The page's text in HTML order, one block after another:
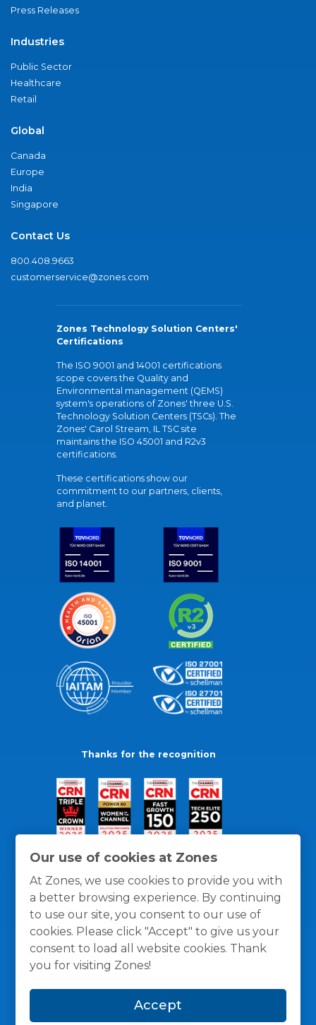
Our use of cookies at Zones
At Zones, we use cookies to provide you with
a better browsing experience. By continuing
to use our site, you consent to our use of
cookies. Please click "Accept" to give us your
consent to load all website cookies. Thank
you for visiting Zones!
Accept
Press Releases
Industries
Public Sector
Healthcare
Retail
Global
Canada
Europe
India
Singapore
Contact Us
800.408.9663
customerservice@zones.com
Zones Technology Solution Centers'
Certifications
The ISO 9001 and 14001 certifications
scope covers the Quality and
Environmental management (QEMS)
system's operations of Zones' three U.S.
Technology Solution Centers (TSCs). The
Zones' Carol Stream, IL TSC site
maintains the ISO 45001 and R2v3
certifications.
These certifications show our
commitment to our partners, clients,
and planet.
Thanks for the recognition